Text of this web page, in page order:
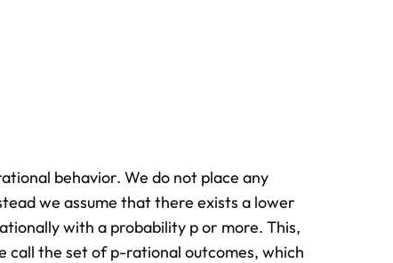
behavior. We do not place any
we assume that there exists a lower
with a probability p or more. This,
the set of p-rational outcomes, which